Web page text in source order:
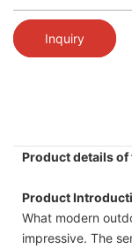
Inquiry
Product details
Product
What modern
impressive. The